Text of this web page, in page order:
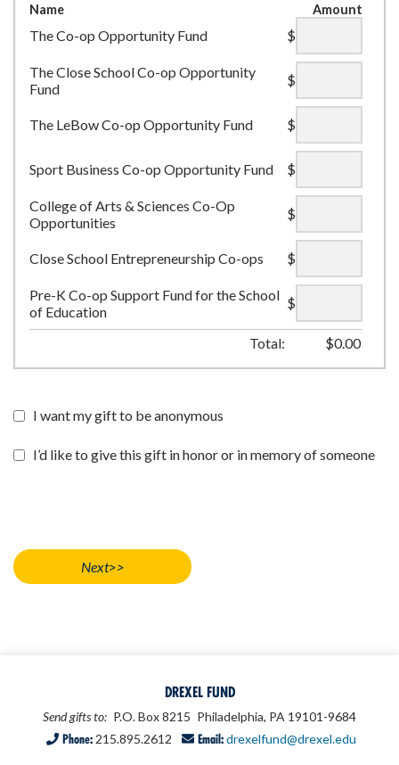
Name Amount
The Co-op Opportunity Fund $
The Close School Co-op Opportunity
Fund
$
The LeBow Co-op Opportunity Fund $
Sport Business Co-op Opportunity Fund $
College of Arts & Sciences Co-Op
Opportunities
$
Close School Entrepreneurship Co-ops $
Pre-K Co-op Support Fund for the School
of Education
$
Total: $0.00
I want my gift to be anonymous
I’d like to give this gift in honor or in memory of someone
DREXEL FUND
Send gifts to: P.O. Box 8215 Philadelphia, PA 19101-9684
Phone: 215.895.2612 Email:drexelfund@drexel.edu